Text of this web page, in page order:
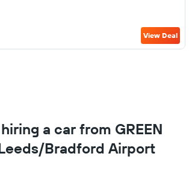
View Deal
a car from GREEN
Bradford Airport